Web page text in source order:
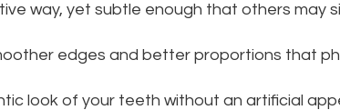
way, yet subtle enough that others may
edges and better proportions that
look of your teeth without an artificial